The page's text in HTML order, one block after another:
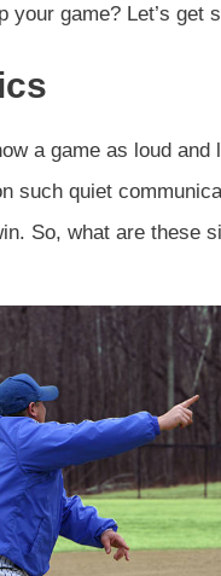
your game? Let’s get
a game as loud and
such quiet
So, what are these